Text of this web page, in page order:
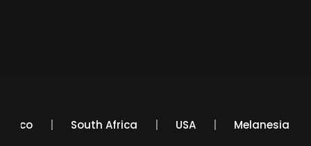
Mexico South Africa USA Melanesia